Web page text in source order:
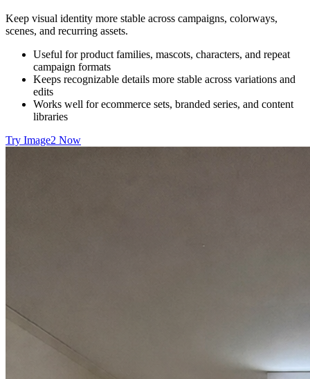
Keep visual identity more stable across campaigns, colorways,
scenes, and recurring assets.
Useful for product families, mascots, characters, and repeat
campaign formats
Keeps recognizable details more stable across variations and
edits
Works well for ecommerce sets, branded series, and content
libraries
Try Image2 Now